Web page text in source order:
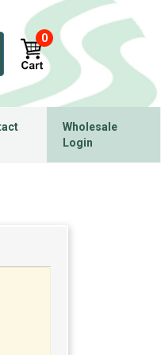
0
Wholesale
Login